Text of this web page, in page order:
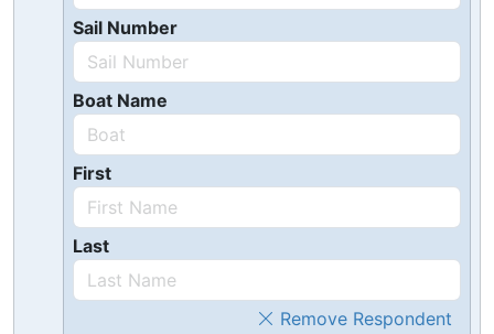
Sail Number
Boat Name
First
Last
Remove Respondent